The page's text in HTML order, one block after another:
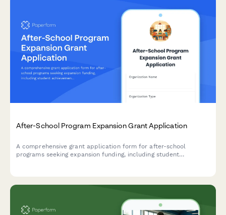
After-School Program Expansion Grant Application
A comprehensive grant application form for after-school
programs seeking expansion funding, including student